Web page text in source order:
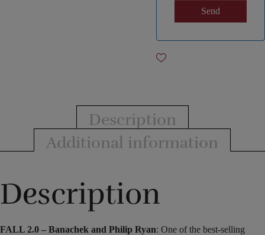
Description
Additional information
Description
FALL 2.0 – Banachek and Philip Ryan: One of the best-selling